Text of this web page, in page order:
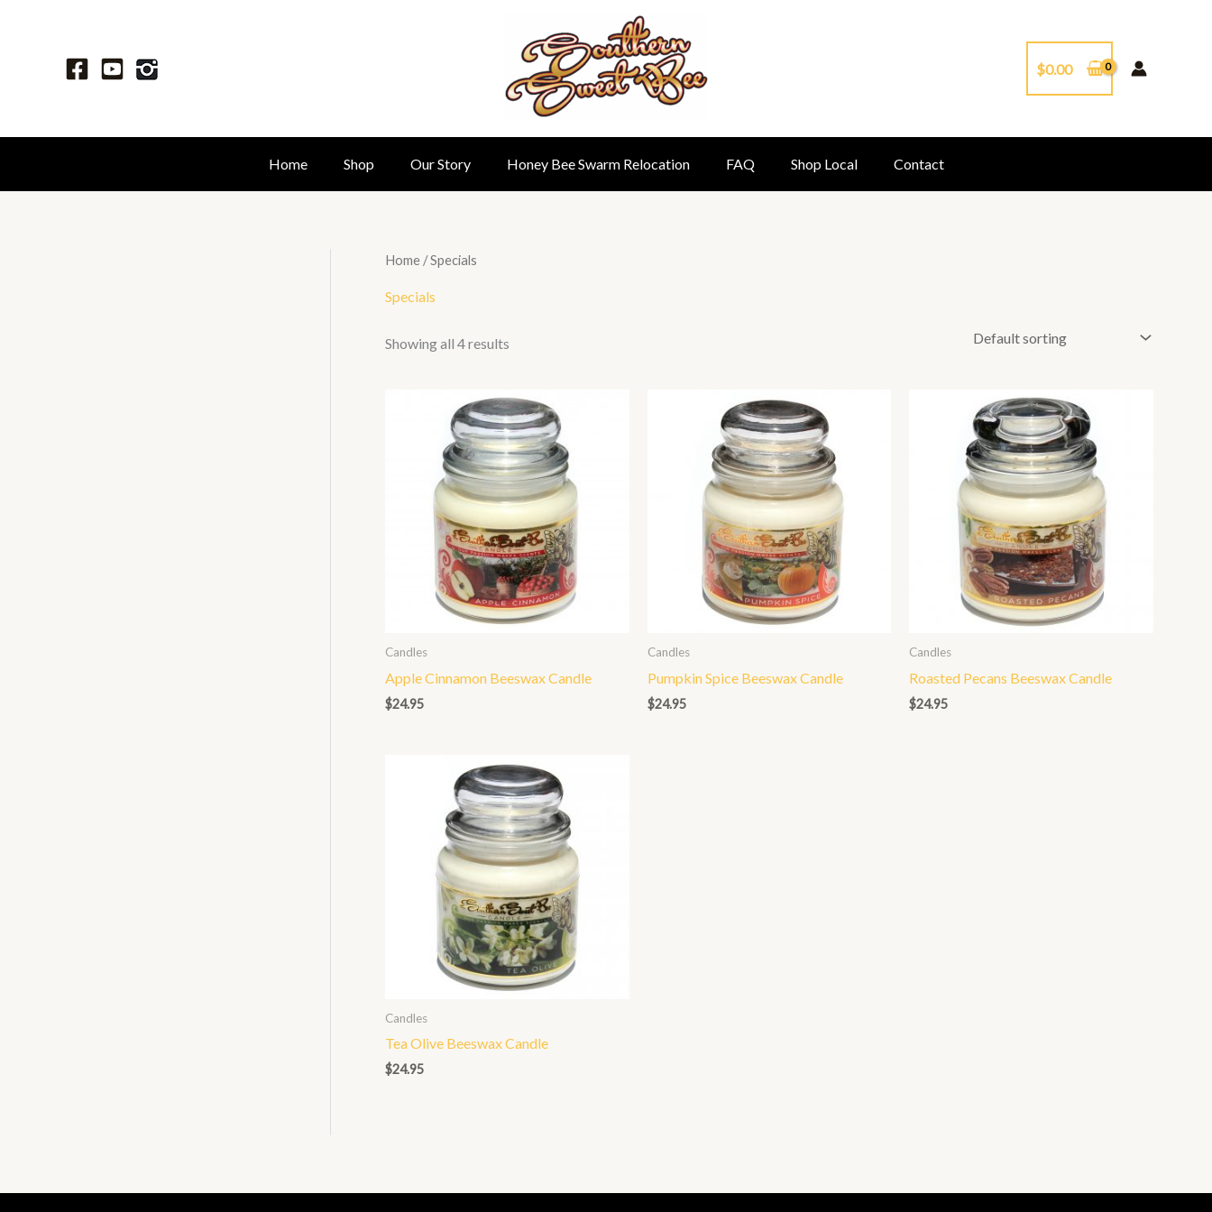
$0.00
Home Shop Our Story Honey Bee Swarm Relocation FAQ Shop Local Contact
Home / Specials
Specials
Showing all 4 results
Candles
Apple Cinnamon Beeswax Candle
$24.95
Candles
Pumpkin Spice Beeswax Candle
$24.95
Candles
Roasted Pecans Beeswax Candle
$24.95
Candles
Tea Olive Beeswax Candle
$24.95